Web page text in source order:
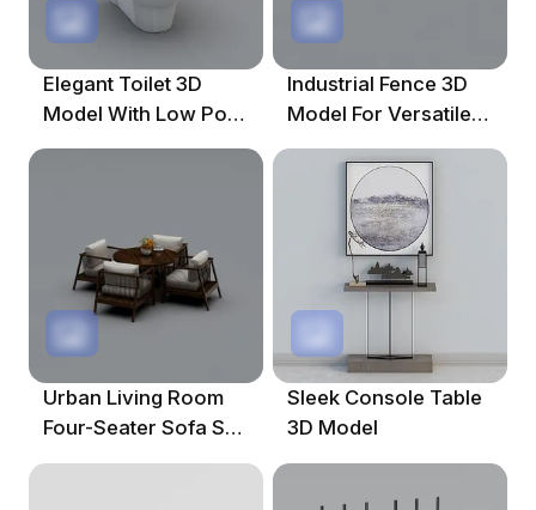
Elegant Toilet 3D
Model With Low Poly
Design
Industrial Fence 3D
Model For Versatile
Use
Urban Living Room
Four-Seater Sofa Set
3D Model
Sleek Console Table
3D Model